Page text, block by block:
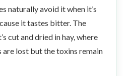
naturally avoid it when it’s
it tastes bitter. The
cut and dried in hay, where
lost but the toxins remain